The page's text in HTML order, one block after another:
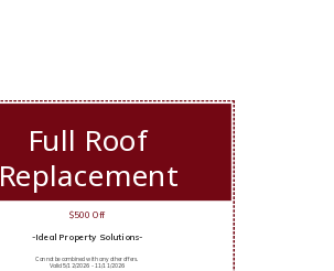
Full Roof
Replacement
$500 Off
-Ideal Property Solutions-
Cannot be combined with any other offers.
Valid 5/12/2026 - 11/11/2026